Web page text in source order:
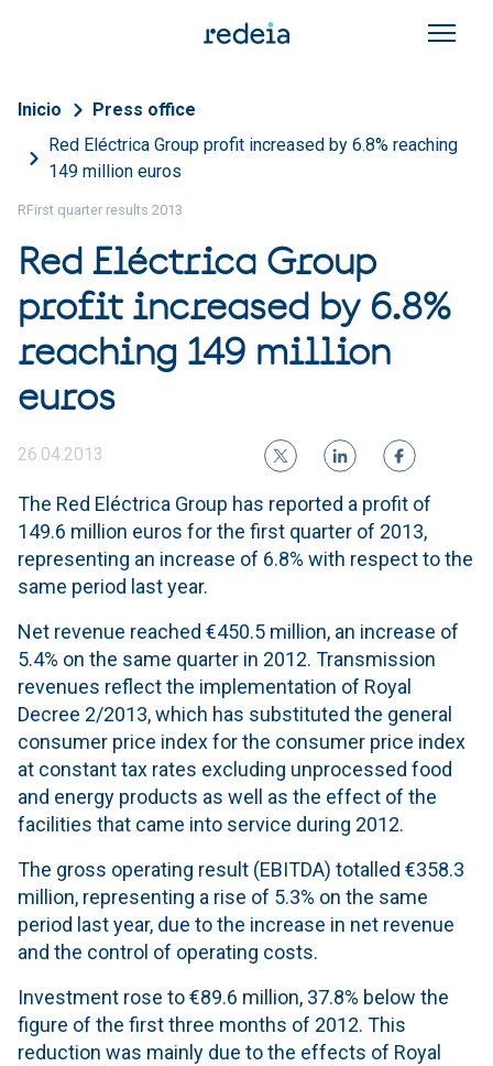
Breadcrumb
Inicio
Press office
Red Eléctrica Group profit increased by 6.8% reaching
149 million euros
RFirst quarter results 2013
Red Eléctrica Group
profit increased by 6.8%
reaching 149 million
euros
26.04.2013
The Red Eléctrica Group has reported a profit of
149.6 million euros for the first quarter of 2013,
representing an increase of 6.8% with respect to the
same period last year.
Net revenue reached €450.5 million, an increase of
5.4% on the same quarter in 2012. Transmission
revenues reflect the implementation of Royal
Decree 2/2013, which has substituted the general
consumer price index for the consumer price index
at constant tax rates excluding unprocessed food
and energy products as well as the effect of the
facilities that came into service during 2012.
The gross operating result (EBITDA) totalled €358.3
million, representing a rise of 5.3% on the same
period last year, due to the increase in net revenue
and the control of operating costs.
Investment rose to €89.6 million, 37.8% below the
figure of the first three months of 2012. This
reduction was mainly due to the effects of Royal